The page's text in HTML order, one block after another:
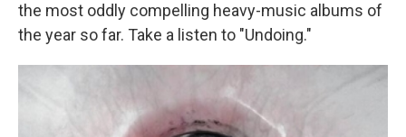
the most oddly compelling heavy-music albums of
the year so far. Take a listen to "Undoing."